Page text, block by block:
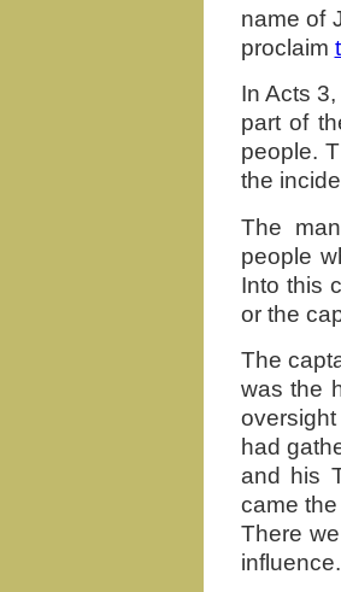
name of
proclaim
In Acts
part of
people.
the
The
people
Into this
or the
The
was the
had
and his
came
There
influence.